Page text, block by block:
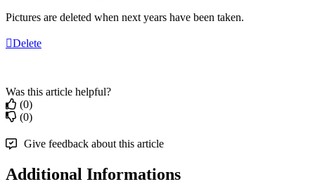
Pictures are deleted when next years have been taken.
Delete
Was this article helpful?
(0)
(0)
Give feedback about this article
Additional Informations